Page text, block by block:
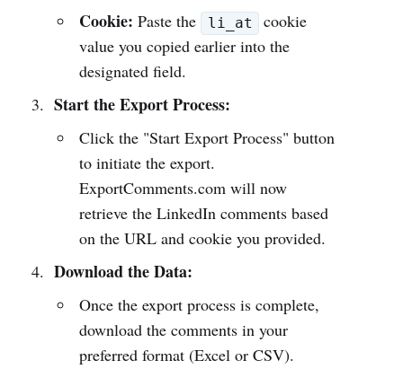
Cookie: Paste the li_at
cookie
value you copied earlier into the
designated field.
Start the Export Process:
Click the "Start Export Process" button
to initiate the export.
ExportComments.com will now
retrieve the LinkedIn comments based
on the URL and cookie you provided.
Download the Data:
Once the export process is complete,
download the comments in your
preferred format (Excel or CSV).